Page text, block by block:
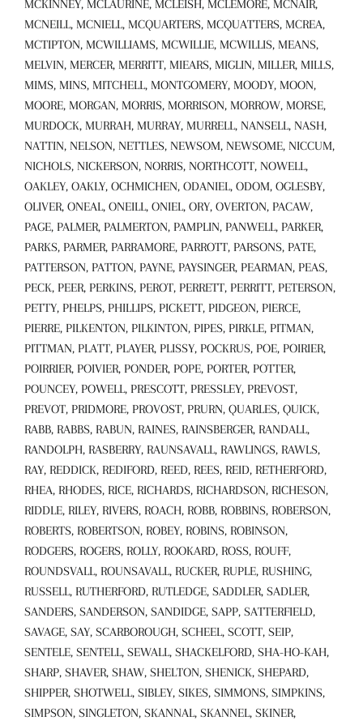
MCKINNEY, MCLAURINE, MCLEISH, MCLEMORE, MCNAIR,
MCNEILL, MCNIELL, MCQUARTERS, MCQUATTERS, MCREA,
MCTIPTON, MCWILLIAMS, MCWILLIE, MCWILLIS, MEANS,
MELVIN, MERCER, MERRITT, MIEARS, MIGLIN, MILLER, MILLS,
MIMS, MINS, MITCHELL, MONTGOMERY, MOODY, MOON,
MOORE, MORGAN, MORRIS, MORRISON, MORROW, MORSE,
MURDOCK, MURRAH, MURRAY, MURRELL, NANSELL, NASH,
NATTIN, NELSON, NETTLES, NEWSOM, NEWSOME, NICCUM,
NICHOLS, NICKERSON, NORRIS, NORTHCOTT, NOWELL,
OAKLEY, OAKLY, OCHMICHEN, ODANIEL, ODOM, OGLESBY,
OLIVER, ONEAL, ONEILL, ONIEL, ORY, OVERTON, PACAW,
PAGE, PALMER, PALMERTON, PAMPLIN, PANWELL, PARKER,
PARKS, PARMER, PARRAMORE, PARROTT, PARSONS, PATE,
PATTERSON, PATTON, PAYNE, PAYSINGER, PEARMAN, PEAS,
PECK, PEER, PERKINS, PEROT, PERRETT, PERRITT, PETERSON,
PETTY, PHELPS, PHILLIPS, PICKETT, PIDGEON, PIERCE,
PIERRE, PILKENTON, PILKINTON, PIPES, PIRKLE, PITMAN,
PITTMAN, PLATT, PLAYER, PLISSY, POCKRUS, POE, POIRIER,
POIRRIER, POIVIER, PONDER, POPE, PORTER, POTTER,
POUNCEY, POWELL, PRESCOTT, PRESSLEY, PREVOST,
PREVOT, PRIDMORE, PROVOST, PRURN, QUARLES, QUICK,
RABB, RABBS, RABUN, RAINES, RAINSBERGER, RANDALL,
RANDOLPH, RASBERRY, RAUNSAVALL, RAWLINGS, RAWLS,
RAY, REDDICK, REDIFORD, REED, REES, REID, RETHERFORD,
RHEA, RHODES, RICE, RICHARDS, RICHARDSON, RICHESON,
RIDDLE, RILEY, RIVERS, ROACH, ROBB, ROBBINS, ROBERSON,
ROBERTS, ROBERTSON, ROBEY, ROBINS, ROBINSON,
RODGERS, ROGERS, ROLLY, ROOKARD, ROSS, ROUFF,
ROUNDSVALL, ROUNSAVALL, RUCKER, RUPLE, RUSHING,
RUSSELL, RUTHERFORD, RUTLEDGE, SADDLER, SADLER,
SANDERS, SANDERSON, SANDIDGE, SAPP, SATTERFIELD,
SAVAGE, SAY, SCARBOROUGH, SCHEEL, SCOTT, SEIP,
SENTELE, SENTELL, SEWALL, SHACKELFORD, SHA-HO-KAH,
SHARP, SHAVER, SHAW, SHELTON, SHENICK, SHEPARD,
SHIPPER, SHOTWELL, SIBLEY, SIKES, SIMMONS, SIMPKINS,
SIMPSON, SINGLETON, SKANNAL, SKANNEL, SKINER,